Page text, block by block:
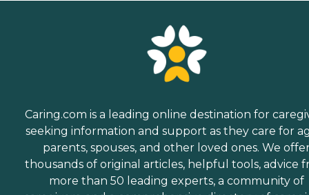
Caring.com is a leading online destination for
seeking information and support as they care for
parents, spouses, and other loved ones. We
thousands of original articles, helpful tools, advice
more than 50 leading experts, a community of